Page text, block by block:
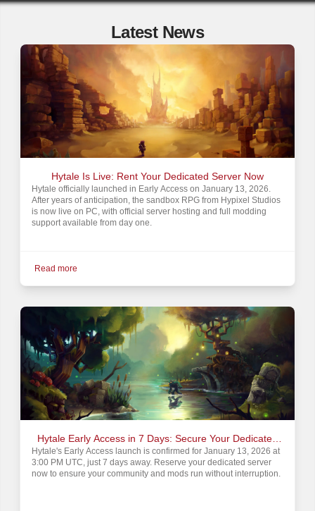
Latest News
Hytale Is Live: Rent Your Dedicated Server Now
Hytale officially launched in Early Access on January 13, 2026.
After years of anticipation, the sandbox RPG from Hypixel Studios
is now live on PC, with official server hosting and full modding
support available from day one.
Read more
Hytale Early Access in 7 Days: Secure Your Dedicated
Server Rental
Hytale's Early Access launch is confirmed for January 13, 2026 at
3:00 PM UTC, just 7 days away. Reserve your dedicated server
now to ensure your community and mods run without interruption.